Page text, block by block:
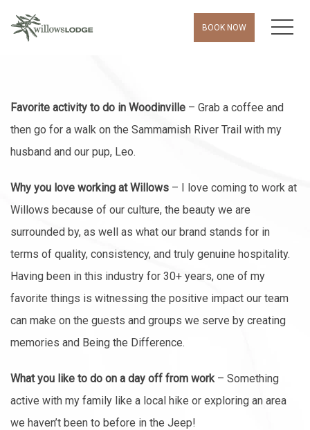
BOOK NOW MENU
Favorite activity to do in Woodinville – Grab a coffee and
then go for a walk on the Sammamish River Trail with my
husband and our pup, Leo.
Why you love working at Willows – I love coming to work at
Willows because of our culture, the beauty we are
surrounded by, as well as what our brand stands for in
terms of quality, consistency, and truly genuine hospitality.
Having been in this industry for 30+ years, one of my
favorite things is witnessing the positive impact our team
can make on the guests and groups we serve by creating
memories and Being the Difference.
What you like to do on a day off from work– Something
active with my family like a local hike or exploring an area
we haven’t been to before in the Jeep!